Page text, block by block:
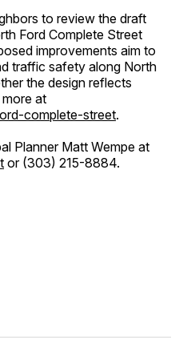
to review the draft
Ford Complete Street
improvements aim to
traffic safety along North
the design reflects
at
complete-street.
Planner Matt Wempe at
or (303) 215-8884.